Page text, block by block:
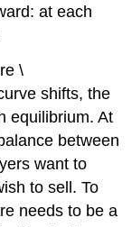
at each
\
shifts, the
equilibrium. At
between
want to
to sell. To
needs to be a